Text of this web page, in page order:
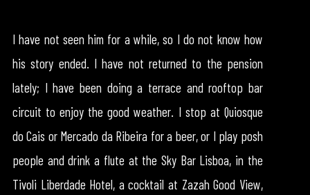
I have not seen him for a while, so I do not know how
his story ended. I have not returned to the pension
lately; I have been doing a terrace and rooftop bar
circuit to enjoy the good weather. I stop at Quiosque
do Cais or Mercado da Ribeira for a beer, or I play posh
people and drink a flute at the Sky Bar Lisboa, in the
Tivoli Liberdade Hotel, a cocktail at Zazah Good View,